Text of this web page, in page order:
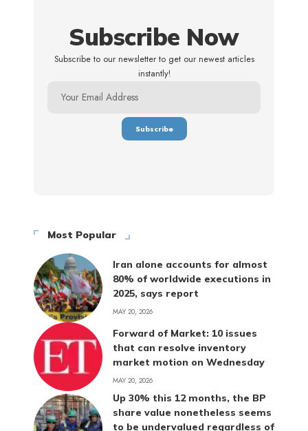
Subscribe Now
Subscribe to our newsletter to get our newest articles
instantly!
Most Popular
Iran alone accounts for almost
80% of worldwide executions in
2025, says report
MAY 20, 2026
Forward of Market: 10 issues
that can resolve inventory
market motion on Wednesday
MAY 20, 2026
Up 30% this 12 months, the BP
share value nonetheless seems
to be undervalued regardless of